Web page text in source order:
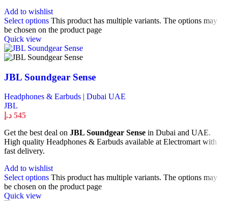
Add to wishlist
Select options This product has multiple variants. The options may
be chosen on the product page
Quick view
JBL Soundgear Sense
Headphones & Earbuds | Dubai UAE
JBL
545 د.إ
Get the best deal on JBL Soundgear Sense in Dubai and UAE.
High quality Headphones & Earbuds available at Electromart with
fast delivery.
Add to wishlist
Select options This product has multiple variants. The options may
be chosen on the product page
Quick view